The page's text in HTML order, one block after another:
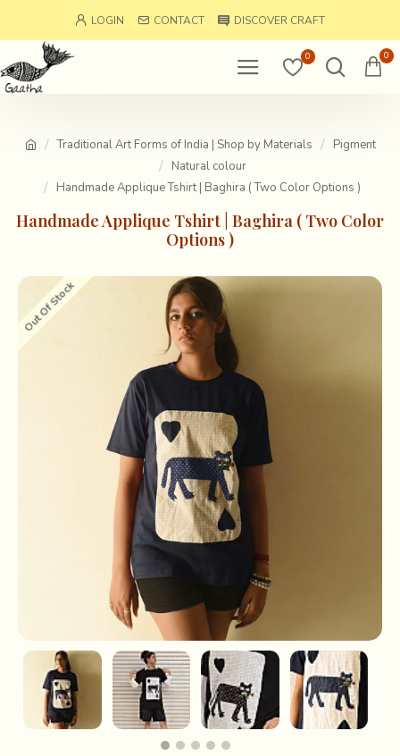
LOGIN CONTACT DISCOVER CRAFT
0 0
Traditional Art Forms of India | Shop by Materials
Pigment
Natural colour
Handmade Applique Tshirt | Baghira ( Two Color Options )
Handmade Applique Tshirt | Baghira ( Two Color
Options )
Out Of Stock